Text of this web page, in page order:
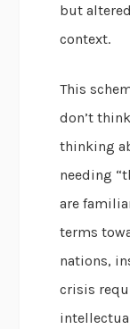
but
context.
This
don’t
thinking
needing
are
terms
nations,
crisis